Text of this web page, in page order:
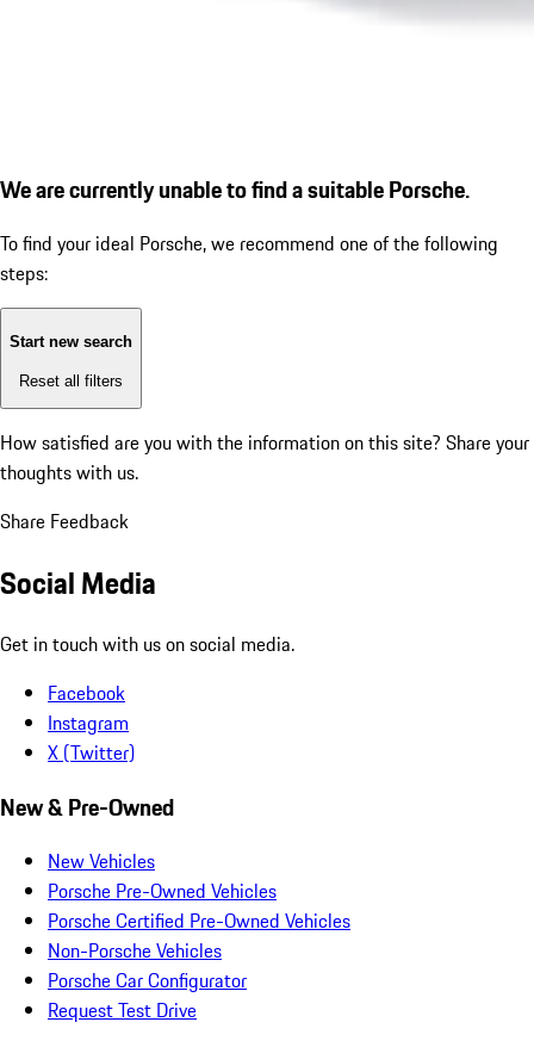
We are currently unable to find a suitable Porsche.
To find your ideal Porsche, we recommend one of the following
steps:
Start new search
Reset all filters
How satisfied are you with the information on this site? Share your
thoughts with us.
Share Feedback
Social Media
Get in touch with us on social media.
Facebook
Instagram
X (Twitter)
New & Pre-Owned
New Vehicles
Porsche Pre-Owned Vehicles
Porsche Certified Pre-Owned Vehicles
Non-Porsche Vehicles
Porsche Car Configurator
Request Test Drive